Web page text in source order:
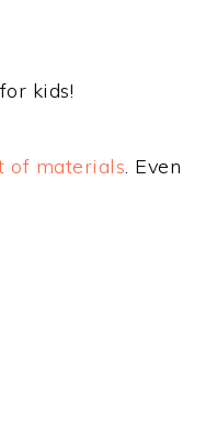
for kids!
of materials. Even